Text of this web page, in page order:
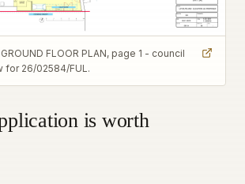
FLOOR PLAN, page 1 - council
for 26/02584/FUL.
is worth